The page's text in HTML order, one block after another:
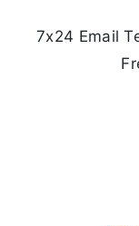
7x24 Email